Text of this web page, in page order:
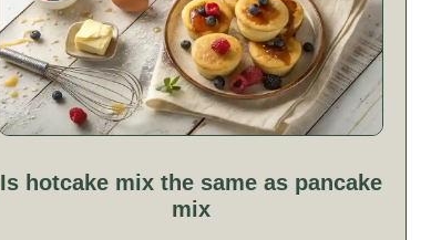
Is hotcake mix the same as pancake
mix